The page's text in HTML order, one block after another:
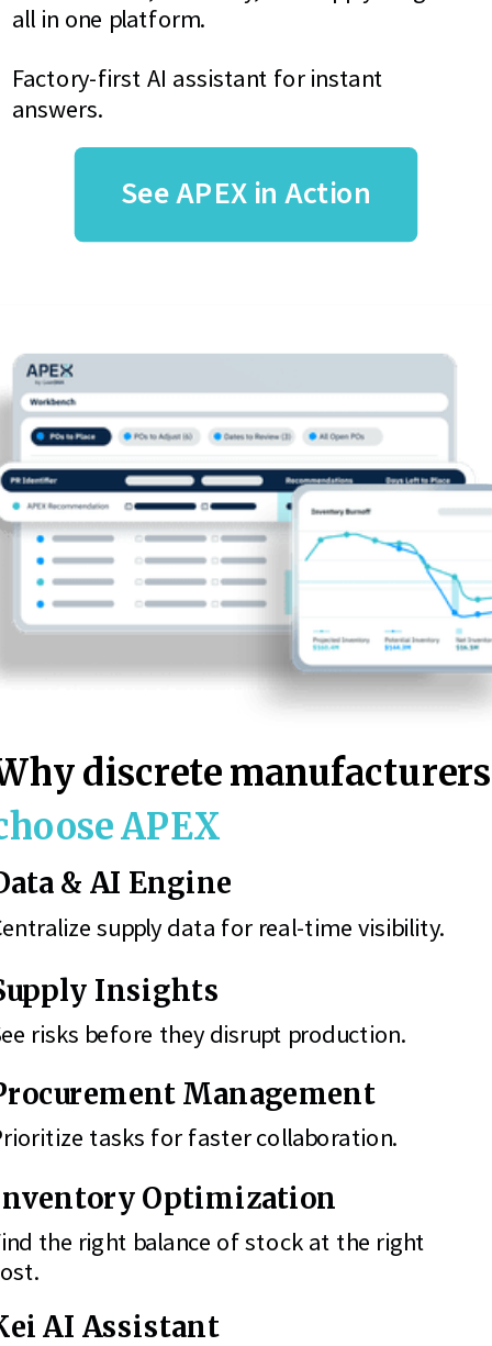
all in one platform.
Factory-first AI assistant for instant
answers.
See APEX in Action
discrete
APEX
& AI Engine
supply data for real-time visibility.
Insights
risks before they disrupt production.
Management
tasks for faster collaboration.
Optimization
the right balance of stock at the right
AI Assistant